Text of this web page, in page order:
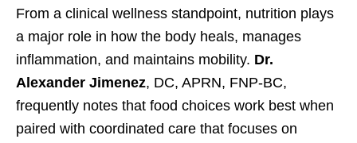
From a clinical wellness standpoint, nutrition plays
a major role in how the body heals, manages
inflammation, and maintains mobility. Dr.
Alexander Jimenez, DC, APRN, FNP-BC,
frequently notes that food choices work best when
paired with coordinated care that focuses on